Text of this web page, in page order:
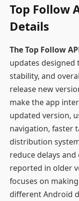
Top Follow
Details
The Top Follow
updates designed
stability, and
release new
make the app
updated version,
navigation, faster
distribution
reduce delays
reported in older
focuses on
different Android